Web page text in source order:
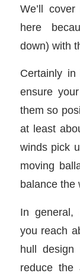
We’ll
here
down) with
Certainly
ensure
them so
at least
winds pick
moving
balance the
In general,
you reach
hull
reduce